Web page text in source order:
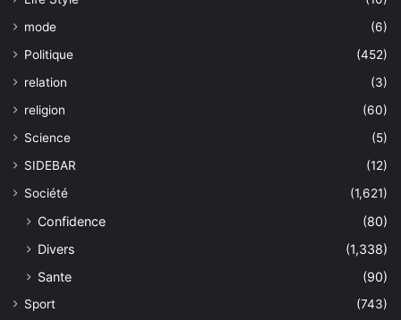
mode
(6)
Politique
(452)
relation
(3)
religion
(60)
Science
(5)
SIDEBAR
(12)
Société
(1,621)
Confidence
(80)
Divers
(1,338)
Sante
(90)
Sport
(743)